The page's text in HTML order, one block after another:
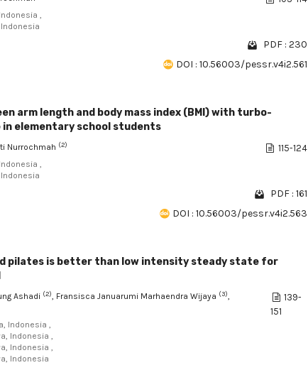
,
PDF : 230
DOI : 10.56003/pessr.v4i2.561
arm length and body mass index (BMI) with turbo-
elementary school students
Nurrochmah (2)
,
115-124
PDF : 161
DOI : 10.56003/pessr.v4i2.563
pilates is better than low intensity steady state for
Ashadi (2), Fransisca Januarumi Marhaendra Wijaya (3),
Indonesia ,
Indonesia ,
Indonesia ,
Indonesia
139-
151